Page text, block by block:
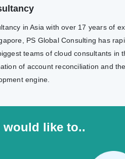
in Asia with over 17 years of
PS Global Consulting has
teams of cloud consultants in
of account reconciliation and
engine.
would like to..